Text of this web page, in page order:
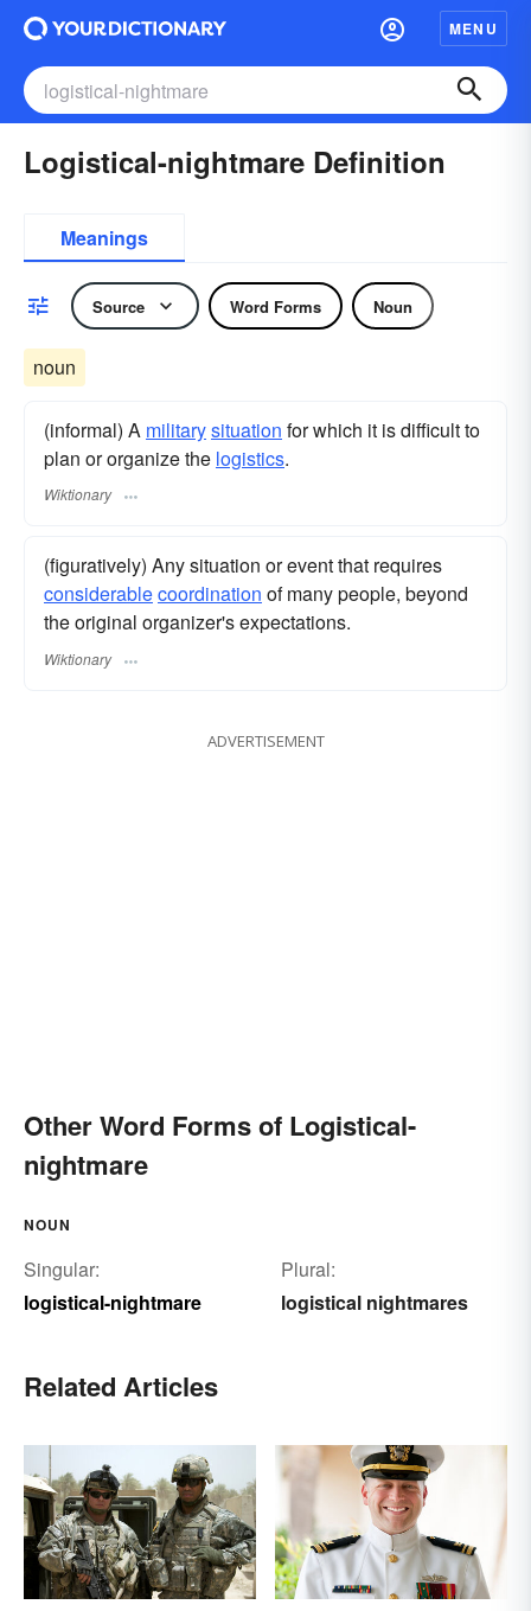
MENU
Logistical-nightmare Definition
Meanings
Source Word Forms Noun
noun
(informal) A militarysituation for which it is difficult to
plan or organize the logistics.
Wiktionary
(figuratively) Any situation or event that requires
considerablecoordination of many people, beyond
the original organizer's expectations.
Wiktionary
ADVERTISEMENT
Other Word Forms of Logistical-
nightmare
NOUN
Singular:
logistical-nightmare
Plural:
logistical nightmares
Related Articles